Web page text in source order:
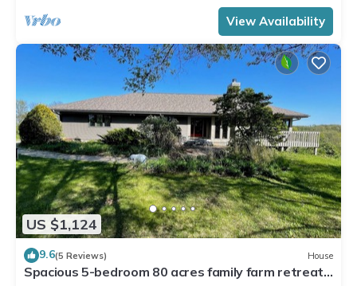
View Availability
US $1,124
9.6(5 Reviews) House
Spacious 5-bedroom 80 acres family farm retreat